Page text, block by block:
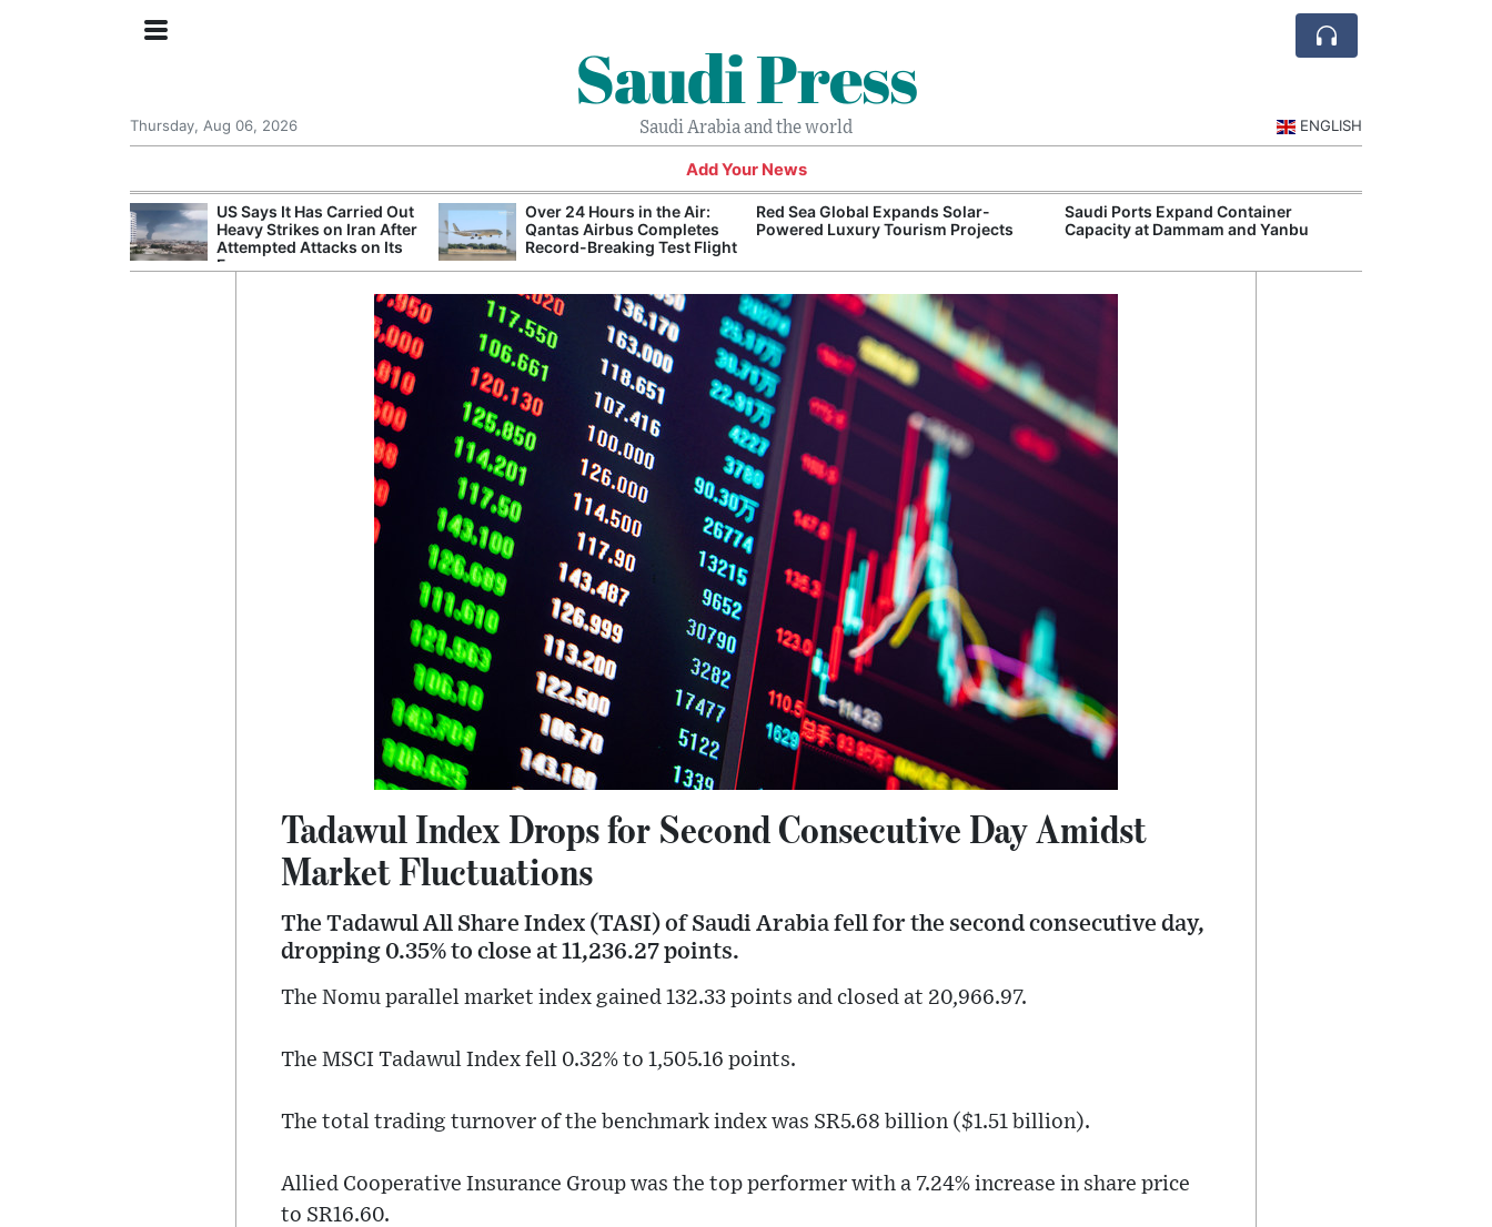
Saudi Press
Saudi Arabia and the world
Thursday, Aug 06, 2026 ENGLISH
Add Your News
US Says It Has Carried Out
Heavy Strikes on Iran After
Attempted Attacks on Its
Forces
Over 24 Hours in the Air:
Qantas Airbus Completes
Record-Breaking Test Flight
Red Sea Global Expands Solar-
Powered Luxury Tourism Projects
Saudi Ports Expand Container
Capacity at Dammam and Yanbu
Tadawul Index Drops for Second Consecutive Day Amidst
Market Fluctuations
The Tadawul All Share Index (TASI) of Saudi Arabia fell for the second consecutive day,
dropping 0.35% to close at 11,236.27 points.
The Nomu parallel market index gained 132.33 points and closed at 20,966.97.
The MSCI Tadawul Index fell 0.32% to 1,505.16 points.
The total trading turnover of the benchmark index was SR5.68 billion ($1.51 billion).
Allied Cooperative Insurance Group was the top performer with a 7.24% increase in share price
to SR16.60.